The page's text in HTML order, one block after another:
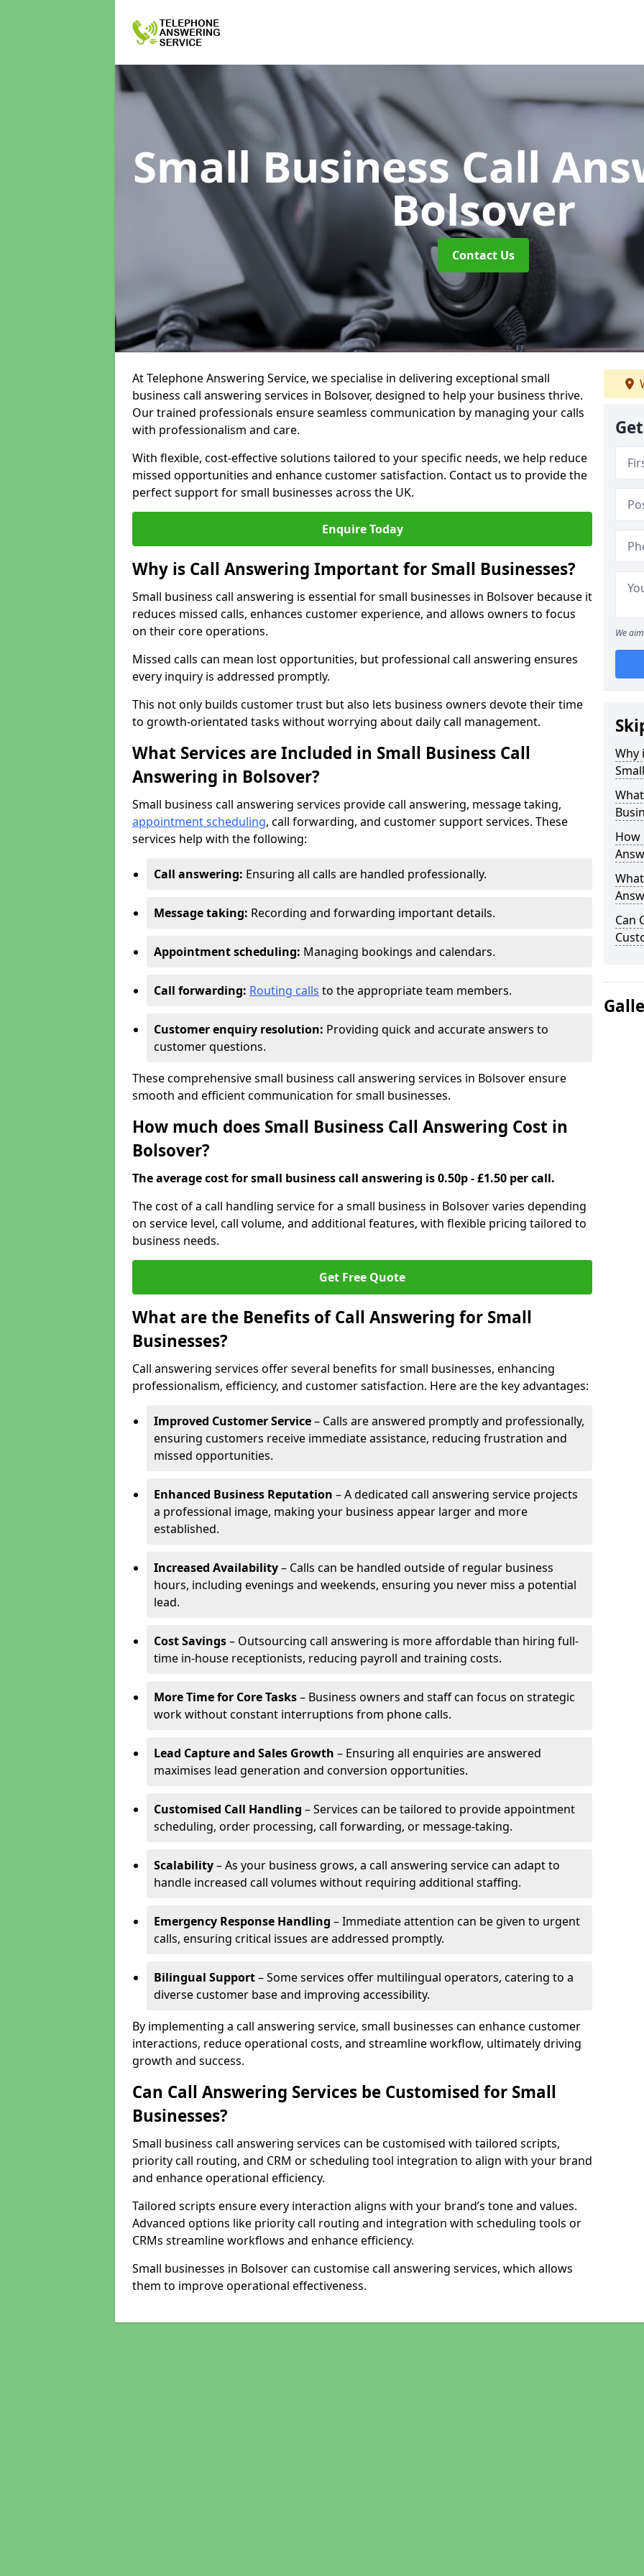
Small Business Call
Bolsover
Contact Us
At Telephone Answering Service, we specialise in delivering exceptional small
business call answering services in Bolsover, designed to help your business thrive.
Our trained professionals ensure seamless communication by managing your calls
with professionalism and care.
With flexible, cost-effective solutions tailored to your specific needs, we help reduce
missed opportunities and enhance customer satisfaction. Contact us to provide the
perfect support for small businesses across the UK.
Enquire Today
Why is Call Answering Important for Small Businesses?
Small business call answering is essential for small businesses in Bolsover because it
reduces missed calls, enhances customer experience, and allows owners to focus
on their core operations.
Missed calls can mean lost opportunities, but professional call answering ensures
every inquiry is addressed promptly.
This not only builds customer trust but also lets business owners devote their time
to growth-orientated tasks without worrying about daily call management.
What Services are Included in Small Business Call
Answering in Bolsover?
Small business call answering services provide call answering, message taking,
appointment scheduling, call forwarding, and customer support services. These
services help with the following:
Call answering: Ensuring all calls are handled professionally.
Message taking: Recording and forwarding important details.
Appointment scheduling: Managing bookings and calendars.
Call forwarding: Routing calls to the appropriate team members.
Customer enquiry resolution: Providing quick and accurate answers to
customer questions.
These comprehensive small business call answering services in Bolsover ensure
smooth and efficient communication for small businesses.
How much does Small Business Call Answering Cost in
Bolsover?
The average cost for small business call answering is 0.50p - £1.50 per call.
The cost of a call handling service for a small business in Bolsover varies depending
on service level, call volume, and additional features, with flexible pricing tailored to
business needs.
Get Free Quote
What are the Benefits of Call Answering for Small
Businesses?
Call answering services offer several benefits for small businesses, enhancing
professionalism, efficiency, and customer satisfaction. Here are the key advantages:
Improved Customer Service– Calls are answered promptly and professionally,
ensuring customers receive immediate assistance, reducing frustration and
missed opportunities.
Enhanced Business Reputation – A dedicated call answering service projects
a professional image, making your business appear larger and more
established.
Increased Availability– Calls can be handled outside of regular business
hours, including evenings and weekends, ensuring you never miss a potential
lead.
Cost Savings– Outsourcing call answering is more affordable than hiring full-
time in-house receptionists, reducing payroll and training costs.
More Time for Core Tasks– Business owners and staff can focus on strategic
work without constant interruptions from phone calls.
Lead Capture and Sales Growth – Ensuring all enquiries are answered
maximises lead generation and conversion opportunities.
Customised Call Handling – Services can be tailored to provide appointment
scheduling, order processing, call forwarding, or message-taking.
Scalability– As your business grows, a call answering service can adapt to
handle increased call volumes without requiring additional staffing.
Emergency Response Handling – Immediate attention can be given to urgent
calls, ensuring critical issues are addressed promptly.
Bilingual Support– Some services offer multilingual operators, catering to a
diverse customer base and improving accessibility.
By implementing a call answering service, small businesses can enhance customer
interactions, reduce operational costs, and streamline workflow, ultimately driving
growth and success.
Can Call Answering Services be Customised for Small
Businesses?
Small business call answering services can be customised with tailored scripts,
priority call routing, and CRM or scheduling tool integration to align with your brand
and enhance operational efficiency.
Tailored scripts ensure every interaction aligns with your brand’s tone and values.
Advanced options like priority call routing and integration with scheduling tools or
CRMs streamline workflows and enhance efficiency.
Small businesses in Bolsover can customise call answering services, which allows
them to improve operational effectiveness.
We
Why
How
Can